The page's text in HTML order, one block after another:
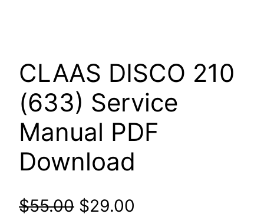
CLAAS DISCO 210
(633) Service
Manual PDF
Download
$55.00 Original
$29.00